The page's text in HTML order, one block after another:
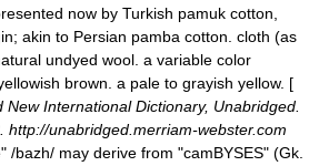
now by Turkish pamuk cotton,
akin to Persian pamba cotton. cloth (as
undyed wool. a variable color
brown. a pale to grayish yellow. [
International Dictionary, Unabridged.
http://unabridged.merriam-webster.com
/bazh/ may derive from "camBYSES" (Gk.